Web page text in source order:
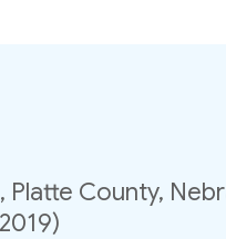
Platte County,